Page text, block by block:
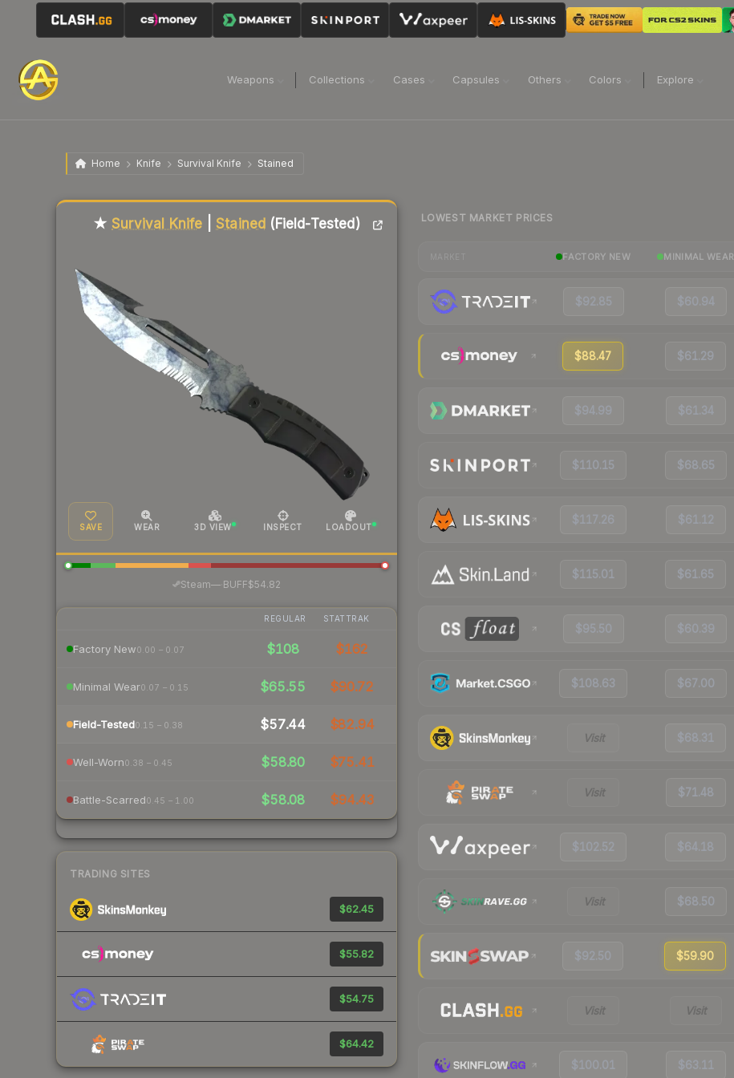
Weapons Collections Cases Capsules Others Colors Explore
Home Knife Survival Knife Stained
★Survival Knife |Stained (Field-Tested)
SAVE WEAR 3D VIEW INSPECT LOADOUT
Steam—· BUFF$54.82
REGULAR STATTRAK
Factory New0.00 – 0.07 $108 $162
Minimal Wear0.07 – 0.15 $65.55 $90.72
Field-Tested0.15 – 0.38 $57.44 $82.94
Well-Worn0.38 – 0.45 $58.80 $75.41
Battle-Scarred0.45 – 1.00 $58.08 $94.43
TRADING SITES
$62.45
$55.82
$54.75
$64.42
Liquidity score
LOWEST MARKET PRICES
FACTORY NEW MINIMAL WEAR
$92.85 $60.94
$88.47 $61.29
$94.99 $61.34
$110.15 $68.65
$117.26 $61.12
$115.01 $61.65
$95.50 $60.39
$108.63 $67.00
Visit $68.31
Visit $71.48
$102.52 $64.18
Visit $68.50
$92.50 $59.90
Visit Visit
$100.01 $63.11